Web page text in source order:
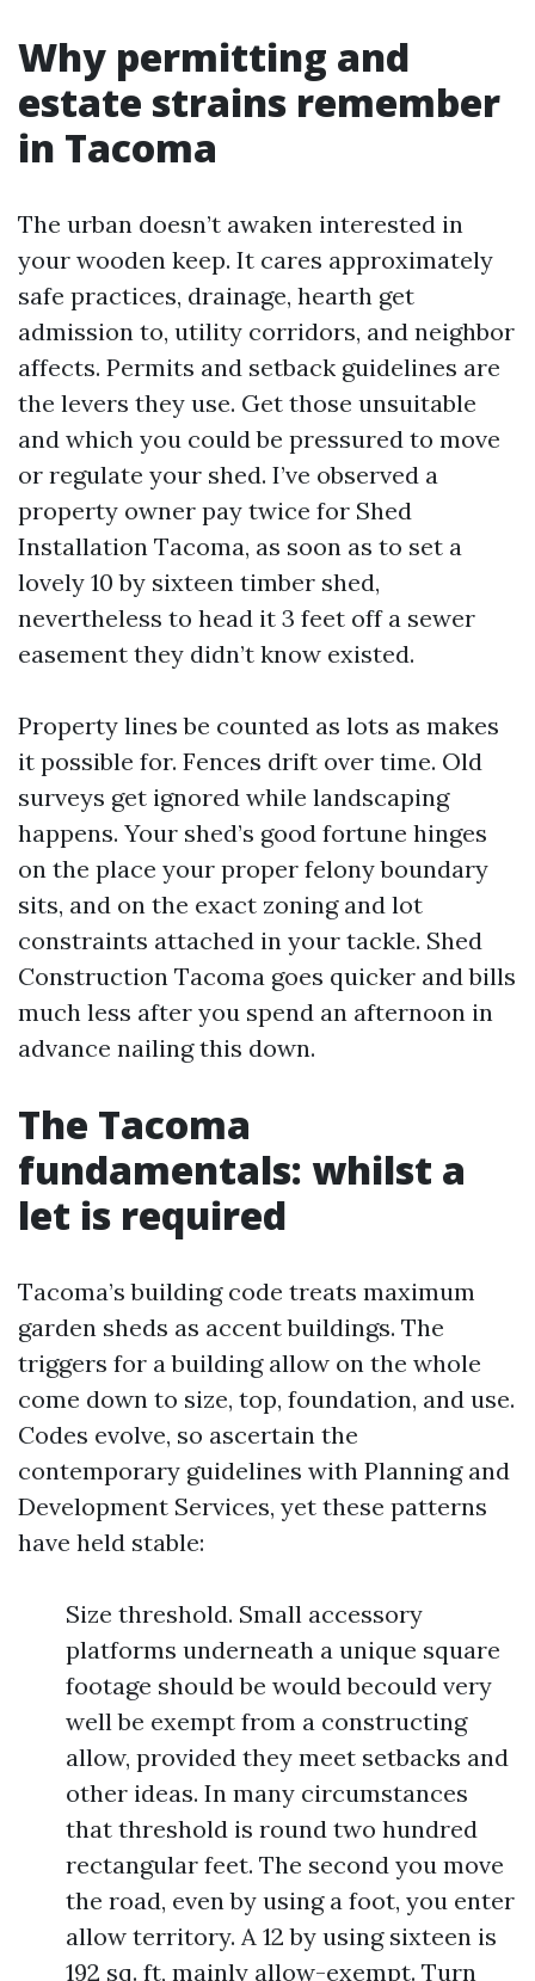
Why permitting and
estate strains remember
in Tacoma
The urban doesn’t awaken interested in
your wooden keep. It cares approximately
safe practices, drainage, hearth get
admission to, utility corridors, and neighbor
affects. Permits and setback guidelines are
the levers they use. Get those unsuitable
and which you could be pressured to move
or regulate your shed. I’ve observed a
property owner pay twice for Shed
Installation Tacoma, as soon as to set a
lovely 10 by sixteen timber shed,
nevertheless to head it 3 feet off a sewer
easement they didn’t know existed.
Property lines be counted as lots as makes
it possible for. Fences drift over time. Old
surveys get ignored while landscaping
happens. Your shed’s good fortune hinges
on the place your proper felony boundary
sits, and on the exact zoning and lot
constraints attached in your tackle. Shed
Construction Tacoma goes quicker and bills
much less after you spend an afternoon in
advance nailing this down.
The Tacoma
fundamentals: whilst a
let is required
Tacoma’s building code treats maximum
garden sheds as accent buildings. The
triggers for a building allow on the whole
come down to size, top, foundation, and use.
Codes evolve, so ascertain the
contemporary guidelines with Planning and
Development Services, yet these patterns
have held stable:
Size threshold. Small accessory
platforms underneath a unique square
footage should be would becould very
well be exempt from a constructing
allow, provided they meet setbacks and
other ideas. In many circumstances
that threshold is round two hundred
rectangular feet. The second you move
the road, even by using a foot, you enter
allow territory. A 12 by using sixteen is
192 sq. ft, mainly allow-exempt. Turn